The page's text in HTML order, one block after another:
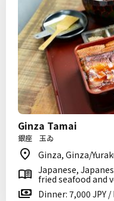
Ginza Tamai
銀座 玉ゐ
Ginza, Ginza/
Japanese,
fried seafood and
Dinner: 7,000 JPY /